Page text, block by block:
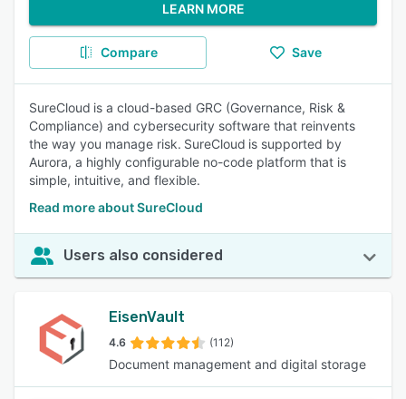
LEARN MORE
Compare Save
SureCloud is a cloud-based GRC (Governance, Risk &
Compliance) and cybersecurity software that reinvents
the way you manage risk. SureCloud is supported by
Aurora, a highly configurable no-code platform that is
simple, intuitive, and flexible.
Read more about SureCloud
Users also considered
EisenVault
4.6 (112)
Document management and digital storage